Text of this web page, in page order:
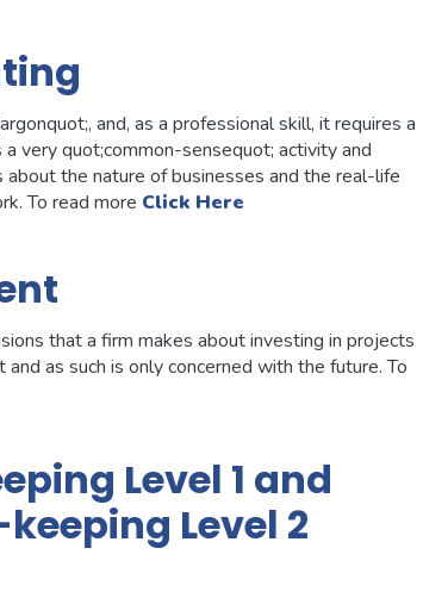
and, as a professional skill, it requires a
very quot;common-sensequot; activity and
the nature of businesses and the real-life
To read more Click Here
that a firm makes about investing in projects
as such is only concerned with the future. To
Level 1 and
Level 2